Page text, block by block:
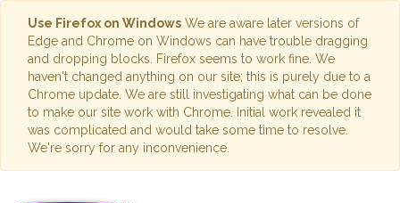
Use Firefox on Windows We are aware later versions of
Edge and Chrome on Windows can have trouble dragging
and dropping blocks. Firefox seems to work fine. We
haven't changed anything on our site; this is purely due to a
Chrome update. We are still investigating what can be done
to make our site work with Chrome. Initial work revealed it
was complicated and would take some time to resolve.
We're sorry for any inconvenience.